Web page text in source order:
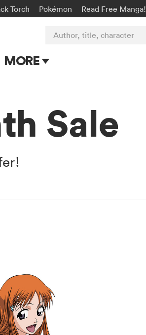
Torch Pokémon Read Free Manga!
MORE
Events
Author, title, character
Sale